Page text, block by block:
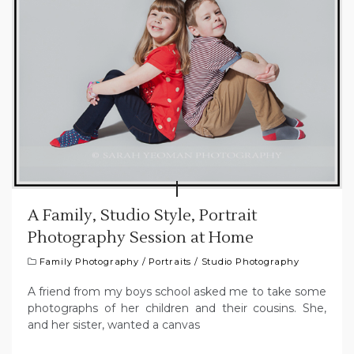
A Family, Studio Style, Portrait
Photography Session at Home
Family Photography / Portraits / Studio Photography
A friend from my boys school asked me to take some
photographs of her children and their cousins. She,
and her sister, wanted a canvas